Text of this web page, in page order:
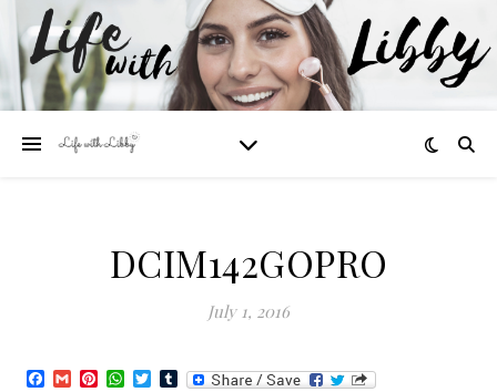
DCIM142GOPRO
July 1, 2016
Facebook
GmailPinterest
WhatsApp
TwitterTumblr